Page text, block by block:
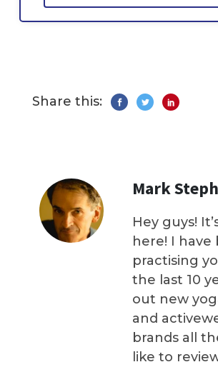
Share this:
Mark
Hey guys!
here! I have
practising
the last 10
out new
and
brands all
like to